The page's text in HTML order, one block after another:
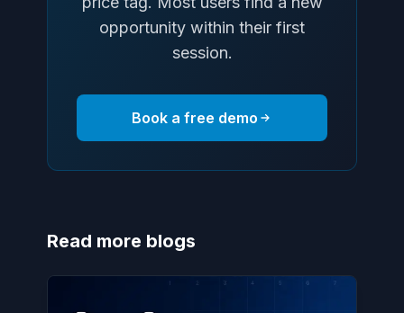
opportunity within their first
session.
Book a free demo
Read more blogs